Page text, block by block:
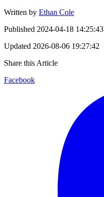
Written by Ethan Cole
Published 2024-04-18 14:25:43
Updated 2026-08-06 19:27:42
Share this Article
Facebook